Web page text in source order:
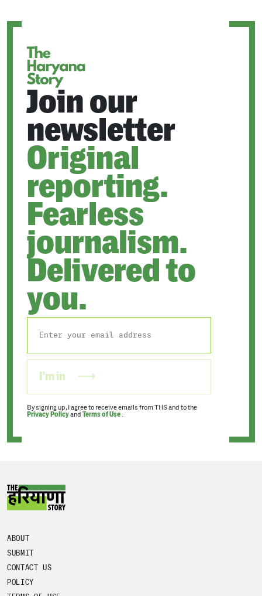
Join our
newsletter
Original
reporting.
Fearless
journalism.
Delivered to
you.
I'm in
By signing up, I agree to receive emails from THS and to the
Privacy Policyand Terms of Use .
ABOUT
SUBMIT
CONTACT US
POLICY